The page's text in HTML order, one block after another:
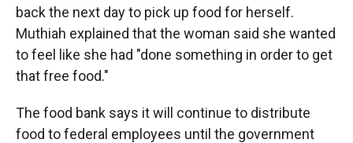
back the next day to pick up food for herself.
Muthiah explained that the woman said she wanted
to feel like she had "done something in order to get
that free food."
The food bank says it will continue to distribute
food to federal employees until the government